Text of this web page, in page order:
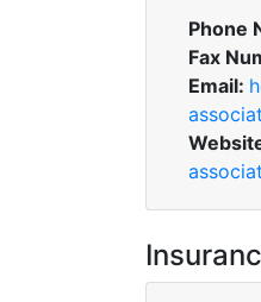
Phone
Fax
Email: